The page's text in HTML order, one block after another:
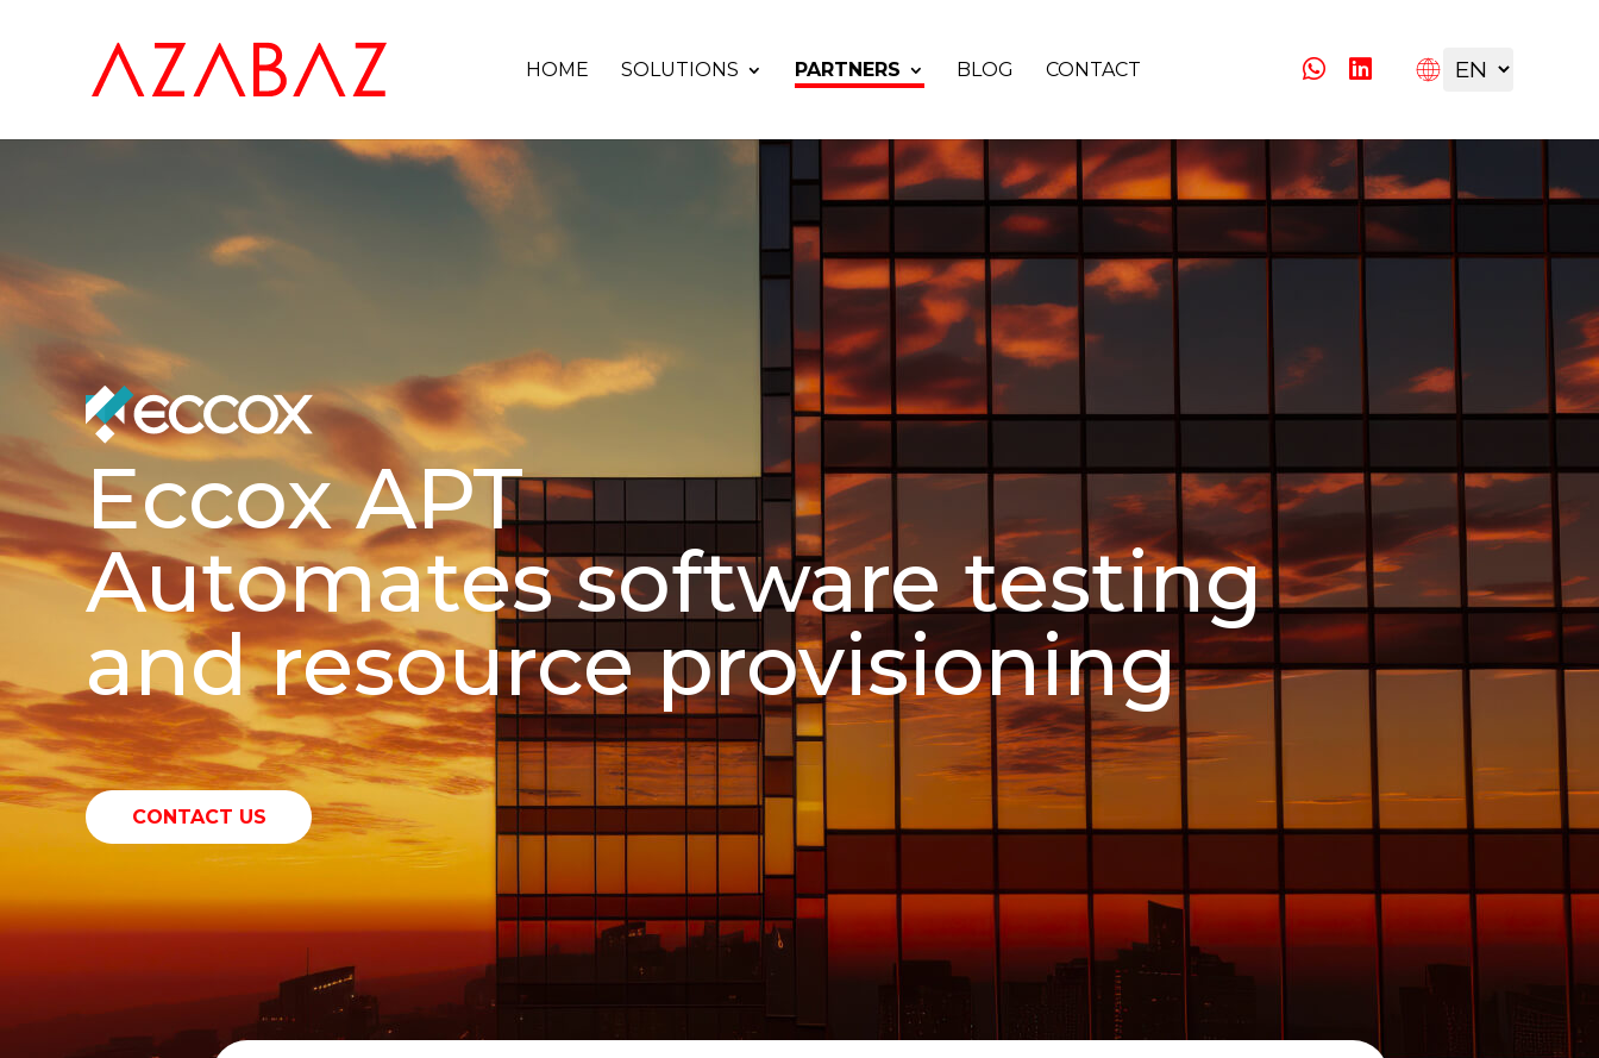
HOME SOLUTIONS PARTNERS BLOG CONTACT
Eccox APT
Automates software testing
and resource provisioning
CONTACT US